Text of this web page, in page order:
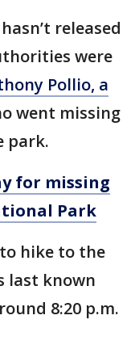
hasn’t released
were
Pollio, a
went missing
park.
for missing
Park
hike to the
last known
8:20 p.m.